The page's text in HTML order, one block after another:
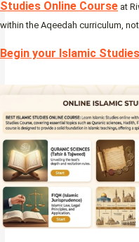
Studies Online Course at
within the Aqeedah curriculum,
Begin your Islamic